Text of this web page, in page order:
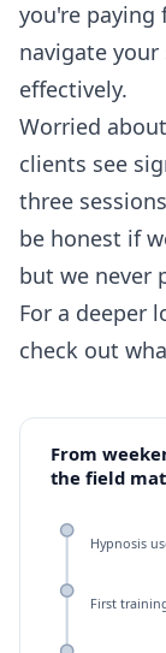
you're paying
navigate your
effectively.
Worried
clients see
three
be honest if
but we never
For a deeper
check out
From
the field
Hypnosis
First